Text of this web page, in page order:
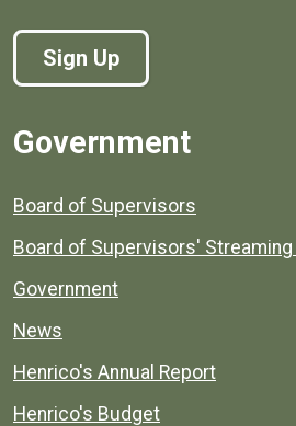
Sign Up
Government
Board of Supervisors
Board of Supervisors'
Government
News
Henrico's Annual Report
Henrico's Budget